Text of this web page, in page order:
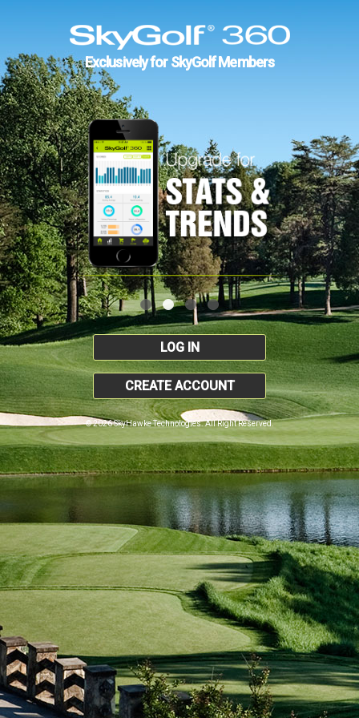
Exclusively for SkyGolf Members
LOG IN
CREATE ACCOUNT
© 2026 SkyHawke Technologies. All Right Reserved.